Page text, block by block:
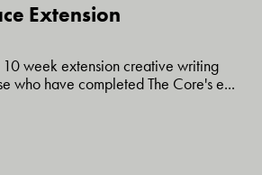
Extension
week extension creative writing
who have completed The Core's e...